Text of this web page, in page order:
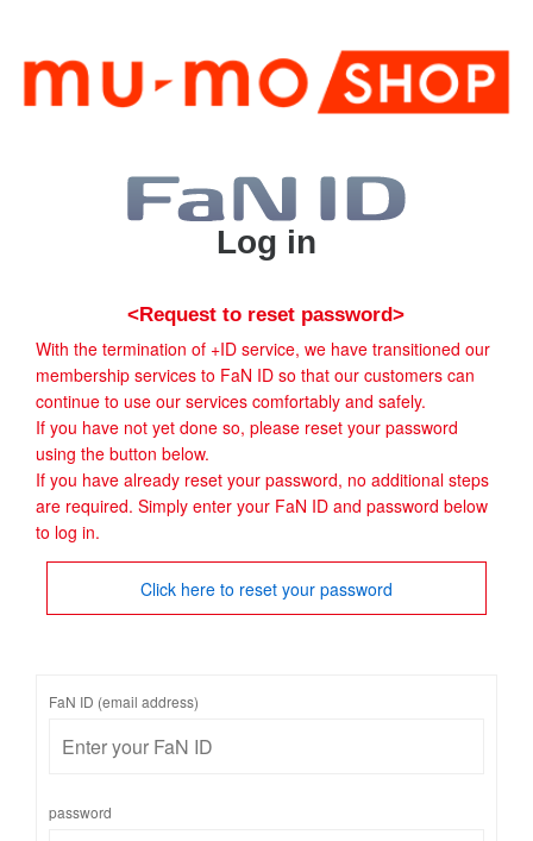
Log in
<Request to reset password>
With the termination of +ID service, we have transitioned our
membership services to FaN ID so that our customers can
continue to use our services comfortably and safely.
If you have not yet done so, please reset your password
using the button below.
If you have already reset your password, no additional steps
are required. Simply enter your FaN ID and password below
to log in.
Click here to reset your password
FaN ID (email address)
password